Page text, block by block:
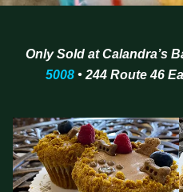
Only Sold at Calandra’s
5008 • 244 Route 46